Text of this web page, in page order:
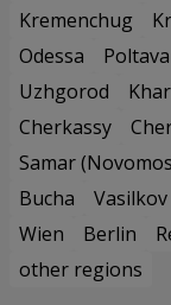
Kremenchug
Odessa
Poltava
Uzhgorod
Cherkassy
Samar
Bucha
Vasilkov
Wien
Berlin
other regions